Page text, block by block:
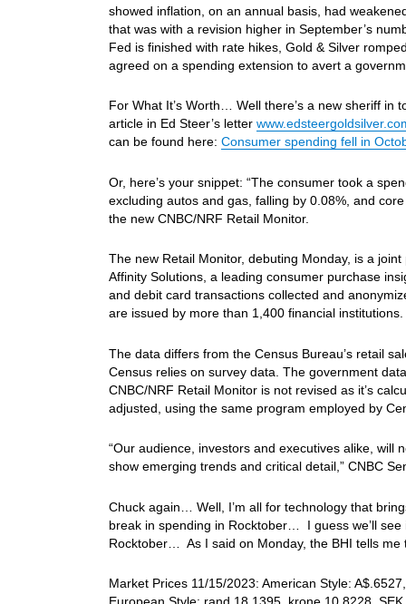
showed inflation, on an annual basis, had
that was with a revision higher in September’s
Fed is finished with rate hikes, Gold & Silver
agreed on a spending extension to avert a
For What It’s Worth… Well there’s a new sheriff in
article in Ed Steer’s letter
can be found here: Consumer spending fell in
Or, here’s your snippet: “The consumer took a
excluding autos and gas, falling by 0.08%, and
the new CNBC/NRF Retail Monitor.
The new Retail Monitor, debuting Monday, is a
Affinity Solutions, a leading consumer purchase
and debit card transactions collected and
are issued by more than 1,400 financial institutions.
The data differs from the Census Bureau’s retail
Census relies on survey data. The government
CNBC/NRF Retail Monitor is not revised as it’s
adjusted, using the same program employed by
“Our audience, investors and executives alike, will
show emerging trends and critical detail,” CNBC
Chuck again… Well, I’m all for technology that
break in spending in Rocktober… I guess we’ll
Rocktober… As I said on Monday, the BHI tells
Market Prices 11/15/2023: American Style: